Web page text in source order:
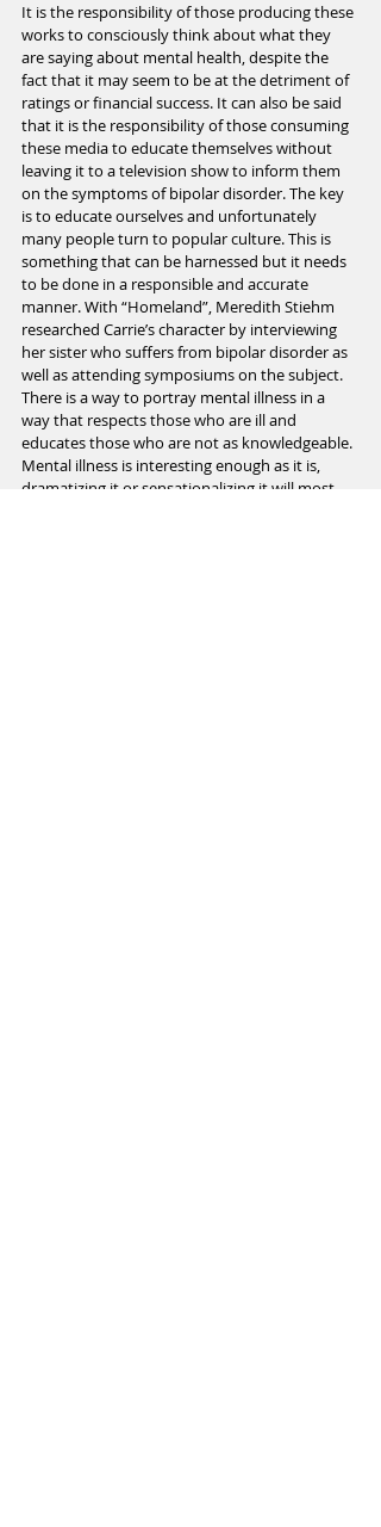
It is the responsibility of those producing these
works to consciously think about what they
are saying about mental health, despite the
fact that it may seem to be at the detriment of
ratings or financial success. It can also be said
that it is the responsibility of those consuming
these media to educate themselves without
leaving it to a television show to inform them
on the symptoms of bipolar disorder. The key
is to educate ourselves and unfortunately
many people turn to popular culture. This is
something that can be harnessed but it needs
to be done in a responsible and accurate
manner. With “Homeland”, Meredith Stiehm
researched Carrie’s character by interviewing
her sister who suffers from bipolar disorder as
well as attending symposiums on the subject.
There is a way to portray mental illness in a
way that respects those who are ill and
educates those who are not as knowledgeable.
Mental illness is interesting enough as it is,
dramatizing it or sensationalizing it will most